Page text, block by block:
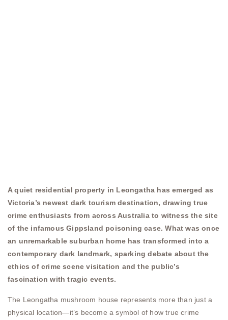
A quiet residential property in Leongatha has emerged as
Victoria’s newest dark tourism destination, drawing true
crime enthusiasts from across Australia to witness the site
of the infamous Gippsland poisoning case. What was once
an unremarkable suburban home has transformed into a
contemporary dark landmark, sparking debate about the
ethics of crime scene visitation and the public’s
fascination with tragic events.
The Leongatha mushroom house represents more than just a
physical location—it’s become a symbol of how true crime